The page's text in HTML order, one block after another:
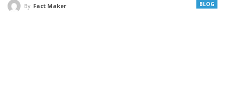
BLOG
By Fact Maker